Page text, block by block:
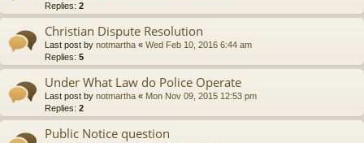
Replies: 2
Christian Dispute Resolution
Last post by notmartha « Wed Feb 10, 2016 6:44 am
Replies: 5
Under What Law do Police Operate
Last post by notmartha « Mon Nov 09, 2015 12:53 pm
Replies: 2
Public Notice question